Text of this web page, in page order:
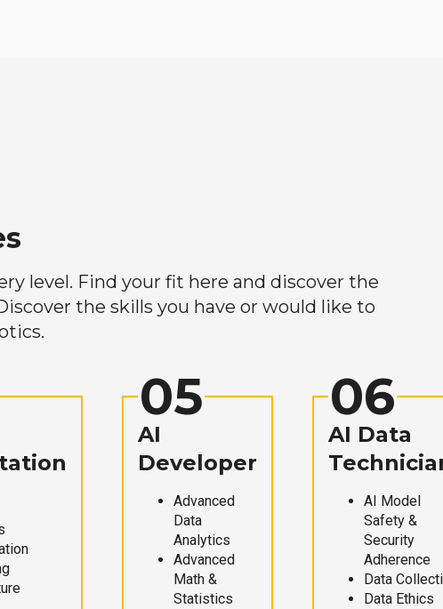
level. Find your fit here and discover the
the skills you have or would like to
05
AI
Developer
Advanced
Data
Analytics
Advanced
Math &
Statistics
06
AI Data
AI Model
Safety &
Security
Adherence
Data
Data Ethics